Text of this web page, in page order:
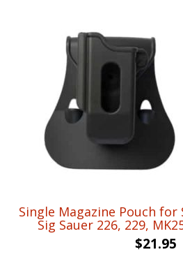
Single Magazine Pouch for
Sig Sauer 226, 229,
$21.95